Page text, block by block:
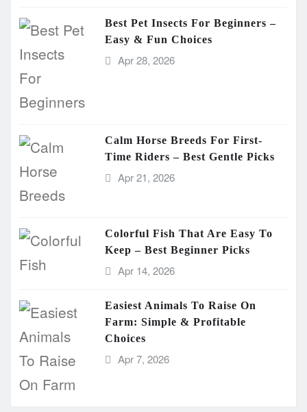
Best Pet Insects For Beginners –
Easy & Fun Choices
Apr 28, 2026
Calm Horse Breeds For First-
Time Riders – Best Gentle Picks
Apr 21, 2026
Colorful Fish That Are Easy To
Keep – Best Beginner Picks
Apr 14, 2026
Easiest Animals To Raise On
Farm: Simple & Profitable
Choices
Apr 7, 2026